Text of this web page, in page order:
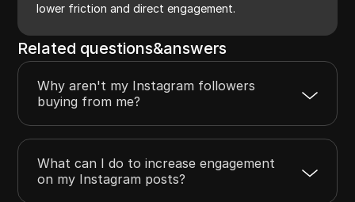
lower friction and direct engagement.
Related questions&answers
Why aren't my Instagram followers
buying from me?
What can I do to increase engagement
on my Instagram posts?